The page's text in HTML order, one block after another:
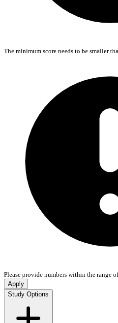
The minimum score needs to be smaller
Please provide numbers within the range
Apply
Study Options